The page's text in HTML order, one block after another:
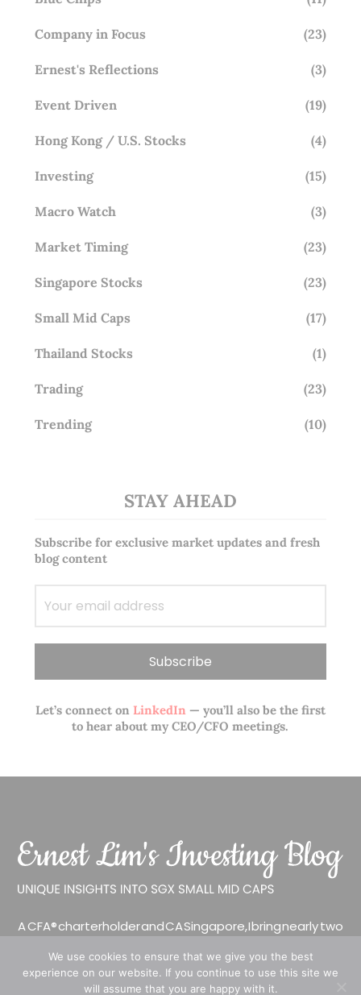
Company in Focus (23)
Ernest's Reflections (3)
Event Driven (19)
Hong Kong / U.S. Stocks (4)
Investing (15)
Macro Watch (3)
Market Timing (23)
Singapore Stocks (23)
Small Mid Caps (17)
Thailand Stocks (1)
Trading (23)
Trending (10)
STAY AHEAD
Subscribe for exclusive market updates and fresh
blog content
Let’s connect onLinkedIn— you’ll also be the first
to hear about my CEO/CFO meetings.
A CFA® charterholder and CA Singapore, I bring nearly two
management (for private banking clients) and fixed
income management. Now a remisier, investor, trader
We use cookies to ensure that we give you the best
experience on our website. If you continue to use this site we
will assume that you are happy with it.